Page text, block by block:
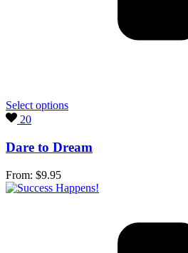
Select options
20
Dare to Dream
From: $9.95